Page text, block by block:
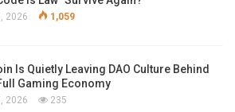
2026 1,059
Is Quietly Leaving DAO Culture Behind
Gaming Economy
2026 235